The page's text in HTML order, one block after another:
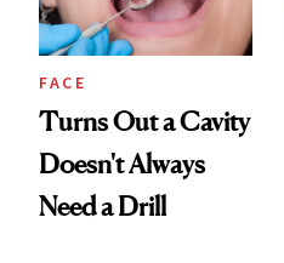
FACE
Turns Out a Cavity
Doesn't Always
Need a Drill